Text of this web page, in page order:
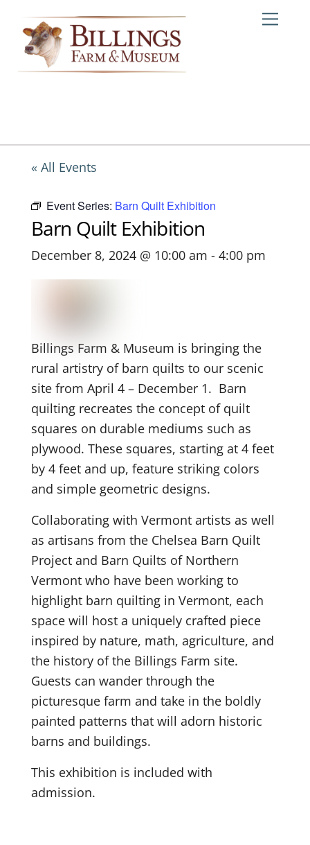
content
« All Events
Event Series: Barn Quilt Exhibition
Barn Quilt Exhibition
December 8, 2024 @ 10:00 am - 4:00 pm
Billings Farm & Museum is bringing the
rural artistry of barn quilts to our scenic
site from April 4 – December 1. Barn
quilting recreates the concept of quilt
squares on durable mediums such as
plywood. These squares, starting at 4 feet
by 4 feet and up, feature striking colors
and simple geometric designs.
Collaborating with Vermont artists as well
as artisans from the Chelsea Barn Quilt
Project and Barn Quilts of Northern
Vermont who have been working to
highlight barn quilting in Vermont, each
space will host a uniquely crafted piece
inspired by nature, math, agriculture, and
the history of the Billings Farm site.
Guests can wander through the
picturesque farm and take in the boldly
painted patterns that will adorn historic
barns and buildings.
This exhibition is included with
admission.